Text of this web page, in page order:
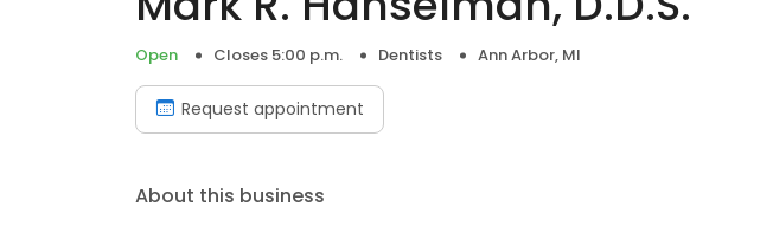
Open Closes 5:00 p.m. Dentists Ann Arbor, MI
Request appointment
About this business